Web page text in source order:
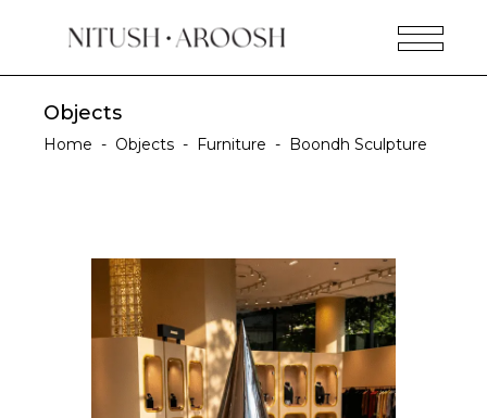
Objects
Home - Objects - Furniture - Boondh Sculpture